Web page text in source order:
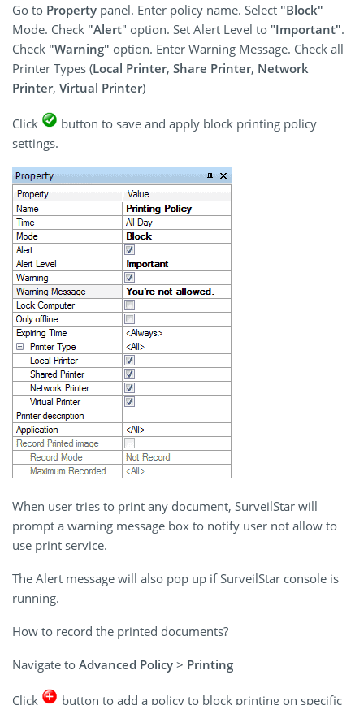
Go to Property panel. Enter policy name. Select "Block"
Mode. Check "Alert" option. Set Alert Level to "Important".
Check "Warning" option. Enter Warning Message. Check all
Printer Types (Local Printer, Share Printer, Network
Printer, Virtual Printer)
Click
button to save and apply block printing policy
settings.
When user tries to print any document, SurveilStar will
prompt a warning message box to notify user not allow to
use print service.
The Alert message will also pop up if SurveilStar console is
running.
How to record the printed documents?
Navigate to Advanced Policy > Printing
Click button to add a policy to block printing on specific